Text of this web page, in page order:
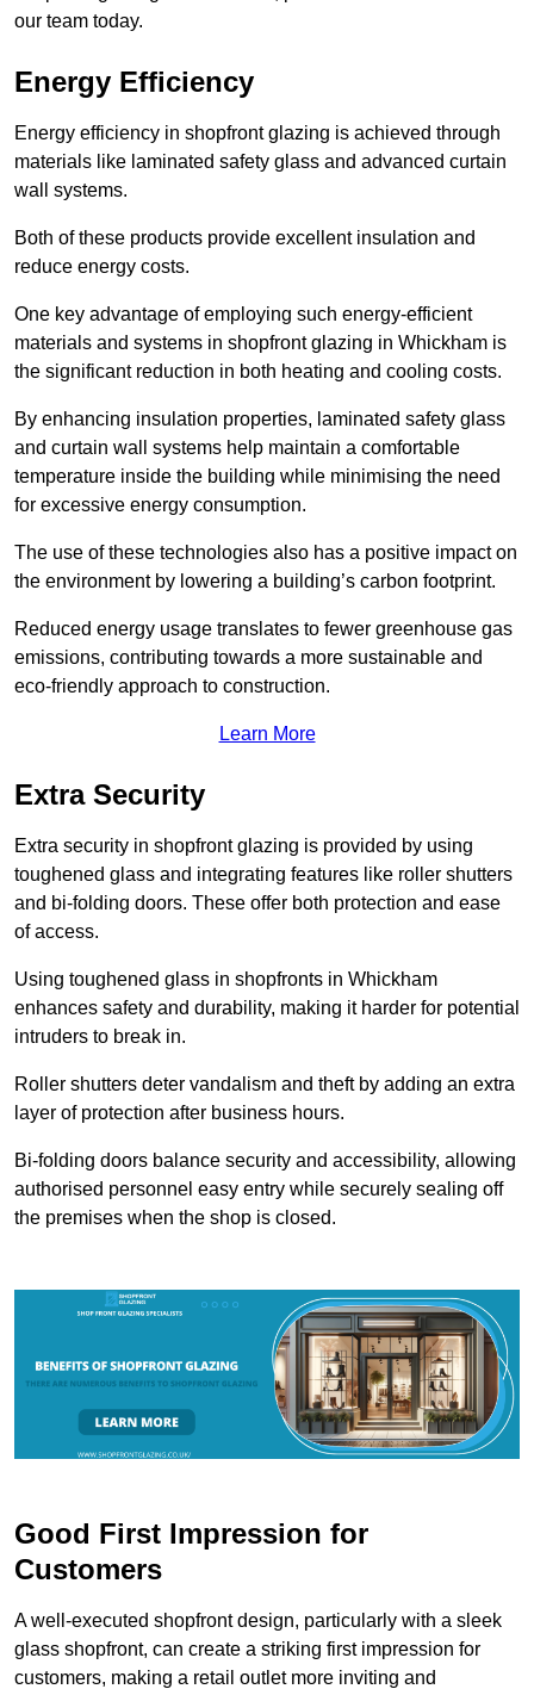
our team today.
Energy Efficiency
Energy efficiency in shopfront glazing is achieved through
materials like laminated safety glass and advanced curtain
wall systems.
Both of these products provide excellent insulation and
reduce energy costs.
One key advantage of employing such energy-efficient
materials and systems in shopfront glazing in Whickham is
the significant reduction in both heating and cooling costs.
By enhancing insulation properties, laminated safety glass
and curtain wall systems help maintain a comfortable
temperature inside the building while minimising the need
for excessive energy consumption.
The use of these technologies also has a positive impact on
the environment by lowering a building’s carbon footprint.
Reduced energy usage translates to fewer greenhouse gas
emissions, contributing towards a more sustainable and
eco-friendly approach to construction.
Learn More
Extra Security
Extra security in shopfront glazing is provided by using
toughened glass and integrating features like roller shutters
and bi-folding doors. These offer both protection and ease
of access.
Using toughened glass in shopfronts in Whickham
enhances safety and durability, making it harder for potential
intruders to break in.
Roller shutters deter vandalism and theft by adding an extra
layer of protection after business hours.
Bi-folding doors balance security and accessibility, allowing
authorised personnel easy entry while securely sealing off
the premises when the shop is closed.
Good First Impression for
Customers
A well-executed shopfront design, particularly with a sleek
glass shopfront, can create a striking first impression for
customers, making a retail outlet more inviting and